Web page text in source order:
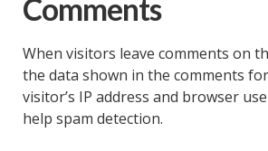
Comments
When visitors leave comments on
the data shown in the comments
visitor’s IP address and browser
help spam detection.